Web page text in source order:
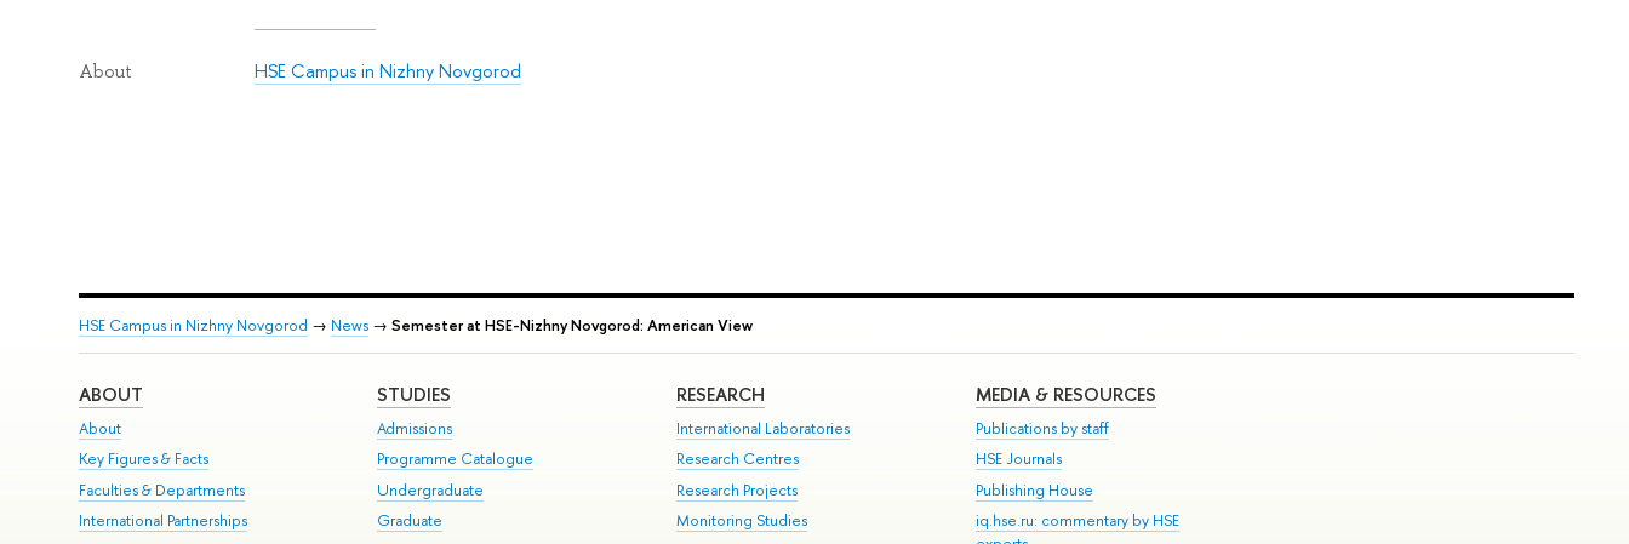
About HSE Campus in Nizhny Novgorod
HSE Campus in Nizhny Novgorod → News→ Semester at HSE-Nizhny Novgorod: American View
ABOUT
About
Key Figures & Facts
Faculties & Departments
International Partnerships
STUDIES
Admissions
Programme Catalogue
Undergraduate
Graduate
RESEARCH
International Laboratories
Research Centres
Research Projects
Monitoring Studies
MEDIA & RESOURCES
Publications by staff
HSE Journals
Publishing House
iq.hse.ru: commentary by HSE